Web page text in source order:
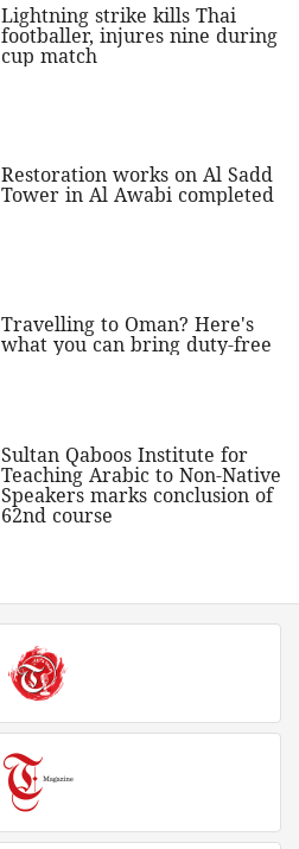
Lightning strike kills Thai
footballer, injures nine during
cup match
Restoration works on Al Sadd
Tower in Al Awabi completed
Travelling to Oman? Here's
what you can bring duty-free
Sultan Qaboos Institute for
Teaching Arabic to Non-Native
Speakers marks conclusion of
62nd course